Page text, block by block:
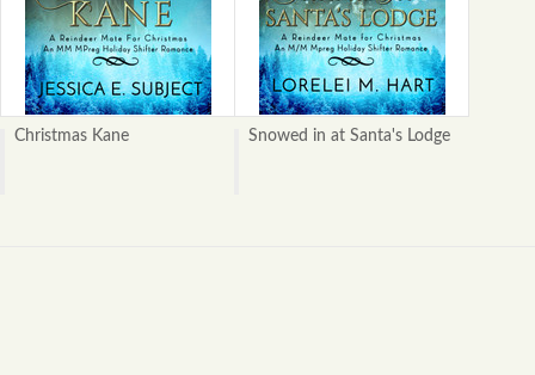
Christmas Kane Snowed in at Santa's Lodge